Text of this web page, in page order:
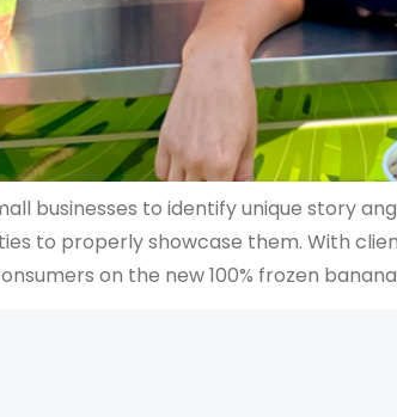
businesses to identify unique story
to properly showcase them. With
on the new 100% frozen